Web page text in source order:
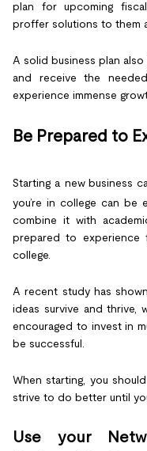
plan for upcoming
proffer solutions to them
A solid business plan
and receive the
experience immense
Be Prepared to
Starting a new business
you’re in college can be
combine it with
prepared to experience
college.
A recent study has
ideas survive and thrive,
encouraged to invest in
be successful.
When starting, you
strive to do better until
Use your